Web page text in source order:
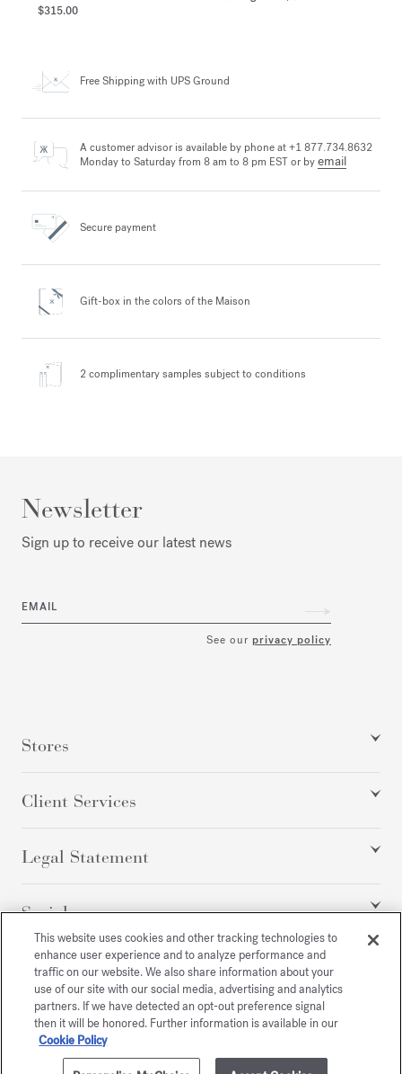
$315.00
Free Shippingwith UPS Ground
A customer advisor is available by phone at +1 877.734.8632
Monday to Saturday from 8 am to 8 pm EST or byemail
Secure payment
Gift-box in the colors of the Maison
2 complimentary samples subject to conditions
Newsletter
Sign up to receive our latest news
EMAIL
See our privacy policy
Stores
Client Services
Legal Statement
Social
All rights reserved
/USD SITEMAP
This website uses cookies and other tracking technologies to
enhance user experience and to analyze performance and
traffic on our website. We also share information about your
use of our site with our social media, advertising and analytics
partners. If we have detected an opt-out preference signal
then it will be honored. Further information is available in our
Cookie Policy